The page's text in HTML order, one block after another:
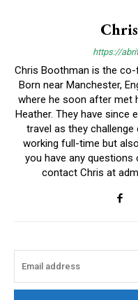
https://
Chris Boothman is the
Born near Manchester,
where he soon after met
Heather. They have since
travel as they
working full-time but
you have any
contact Chris at